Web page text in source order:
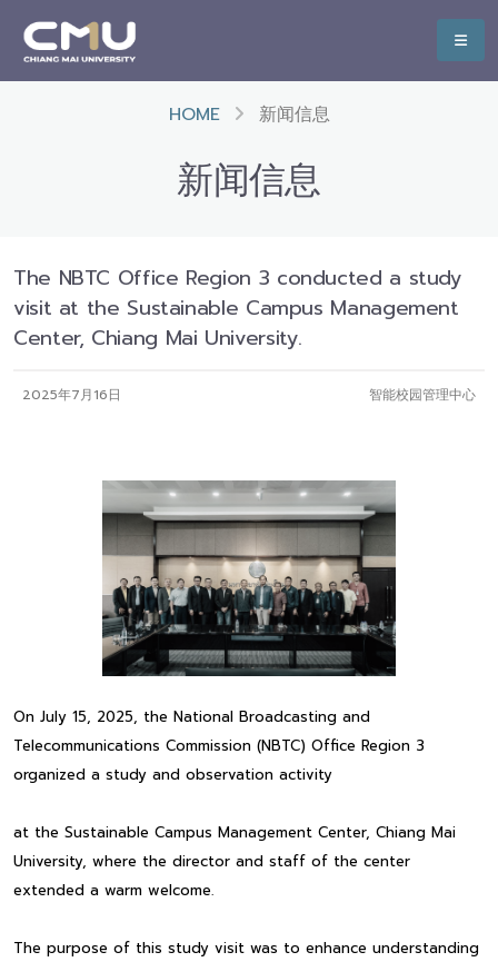
HOME 新闻信息
新闻信息
The NBTC Office Region 3 conducted a study
visit at the Sustainable Campus Management
Center, Chiang Mai University.
2025年7月16日 智能校园管理中心
On July 15, 2025, the National Broadcasting and
Telecommunications Commission (NBTC) Office Region 3
organized a study and observation activity
at the Sustainable Campus Management Center, Chiang Mai
University, where the director and staff of the center
extended a warm welcome.
The purpose of this study visit was to enhance understanding